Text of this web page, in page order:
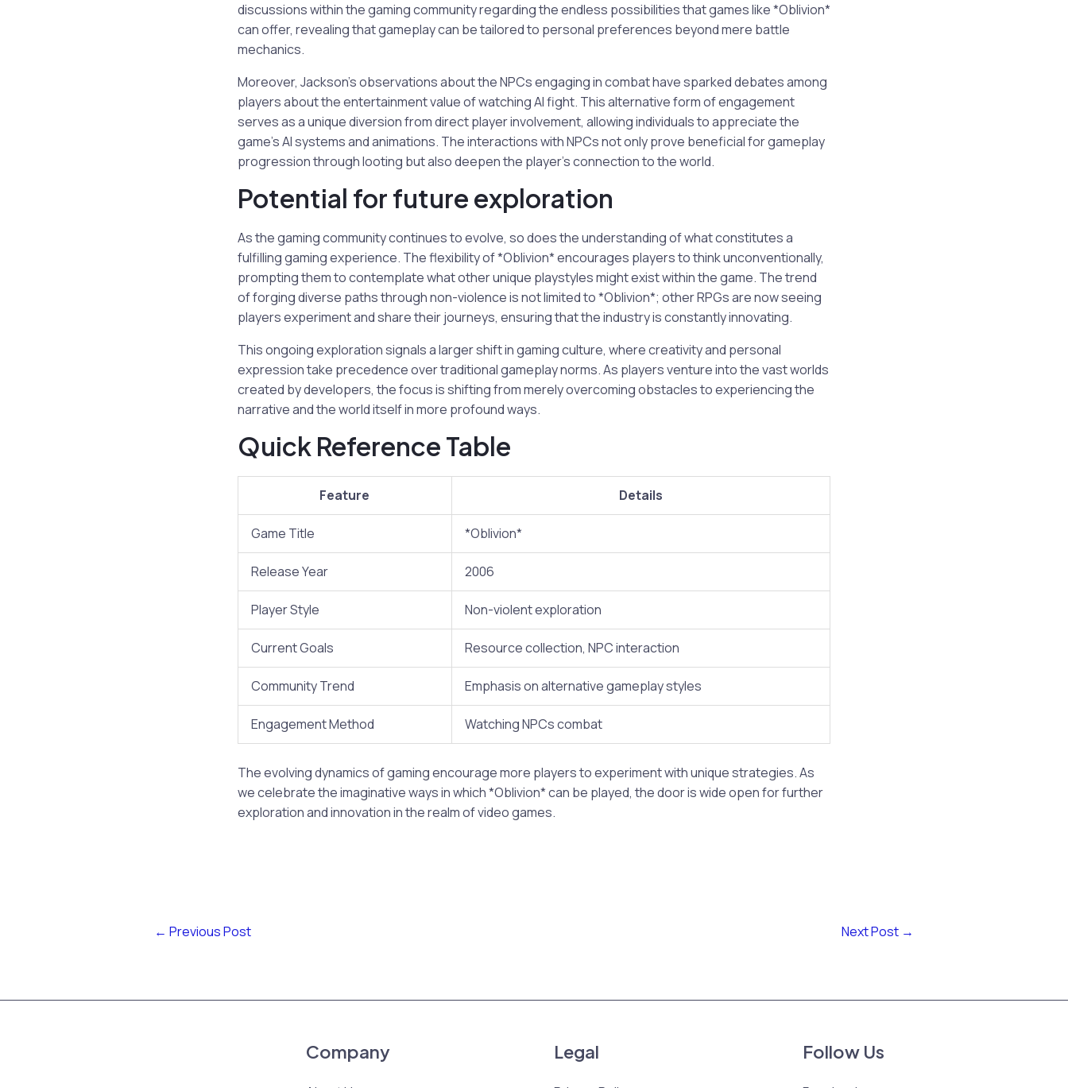
discussions within the gaming community regarding the endless possibilities that games like *Oblivion*
can offer, revealing that gameplay can be tailored to personal preferences beyond mere battle
mechanics.
Moreover, Jackson’s observations about the NPCs engaging in combat have sparked debates among
players about the entertainment value of watching AI fight. This alternative form of engagement
serves as a unique diversion from direct player involvement, allowing individuals to appreciate the
game’s AI systems and animations. The interactions with NPCs not only prove beneficial for gameplay
progression through looting but also deepen the player’s connection to the world.
Potential for future exploration
As the gaming community continues to evolve, so does the understanding of what constitutes a
fulfilling gaming experience. The flexibility of *Oblivion* encourages players to think unconventionally,
prompting them to contemplate what other unique playstyles might exist within the game. The trend
of forging diverse paths through non-violence is not limited to *Oblivion*; other RPGs are now seeing
players experiment and share their journeys, ensuring that the industry is constantly innovating.
This ongoing exploration signals a larger shift in gaming culture, where creativity and personal
expression take precedence over traditional gameplay norms. As players venture into the vast worlds
created by developers, the focus is shifting from merely overcoming obstacles to experiencing the
narrative and the world itself in more profound ways.
Quick Reference Table
Feature Details
Game Title *Oblivion*
Release Year 2006
Player Style Non-violent exploration
Current Goals Resource collection, NPC interaction
Community Trend Emphasis on alternative gameplay styles
Engagement Method Watching NPCs combat
The evolving dynamics of gaming encourage more players to experiment with unique strategies. As
we celebrate the imaginative ways in which *Oblivion* can be played, the door is wide open for further
exploration and innovation in the realm of video games.
← Previous Post Next Post →
Company Legal Follow Us